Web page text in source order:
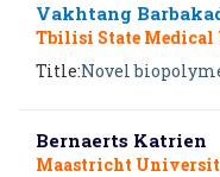
Vakhtang
Tbilisi State
Title:Novel
Bernaerts Katrien
Maastricht